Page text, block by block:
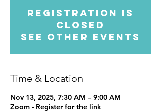
Registration is
closed
See other events
Time & Location
Nov 13, 2025, 7:30 AM – 9:00 AM
Zoom - Register for the link